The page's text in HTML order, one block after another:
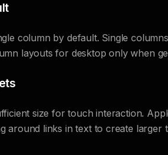
column by default. Single
layouts for desktop only when
size for touch interaction.
around links in text to create larger